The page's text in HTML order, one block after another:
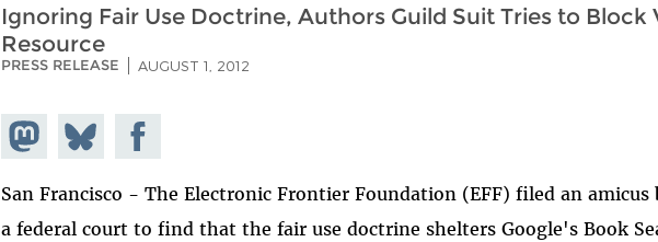
Ignoring Fair Use Doctrine, Authors Guild Suit Tries to Block
Resource
PRESS RELEASE AUGUST 1, 2012
Share on
Mastodon
Share
on
Bluesky
Share on
Facebook
San Francisco - The Electronic Frontier Foundation (EFF) filed an
a federal court to find that the fair use doctrine shelters Google's Book